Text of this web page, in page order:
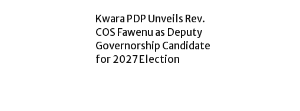
Kwara PDP Unveils Rev.
COS Fawenu as Deputy
Governorship Candidate
for 2027 Election